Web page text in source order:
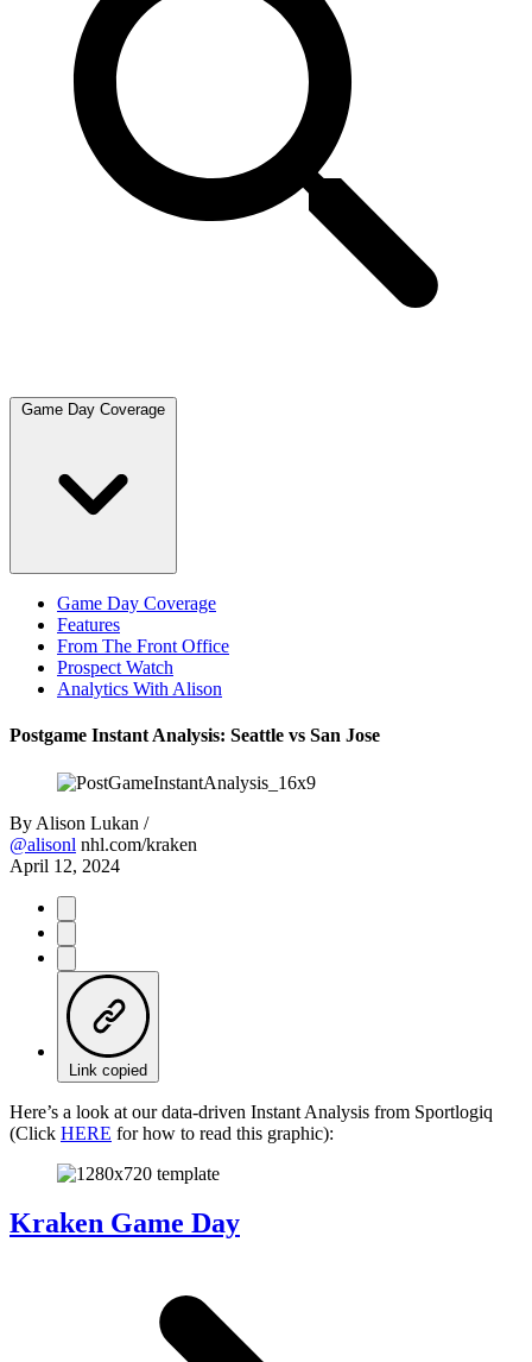
Game Day Coverage
Game Day Coverage
Features
From The Front Office
Prospect Watch
Analytics With Alison
Postgame Instant Analysis: Seattle vs San Jose
By Alison Lukan /
@alisonl nhl.com/kraken
April 12, 2024
Link copied
Here’s a look at our data-driven Instant Analysis from Sportlogiq
(Click HERE for how to read this graphic):
Kraken Game Day